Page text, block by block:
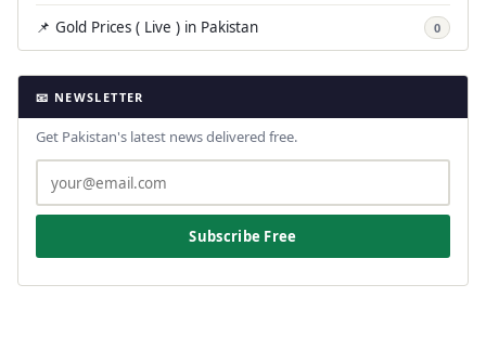
📌 Gold Prices ( Live ) in Pakistan 0
📧 NEWSLETTER
Get Pakistan's latest news delivered free.
Subscribe Free